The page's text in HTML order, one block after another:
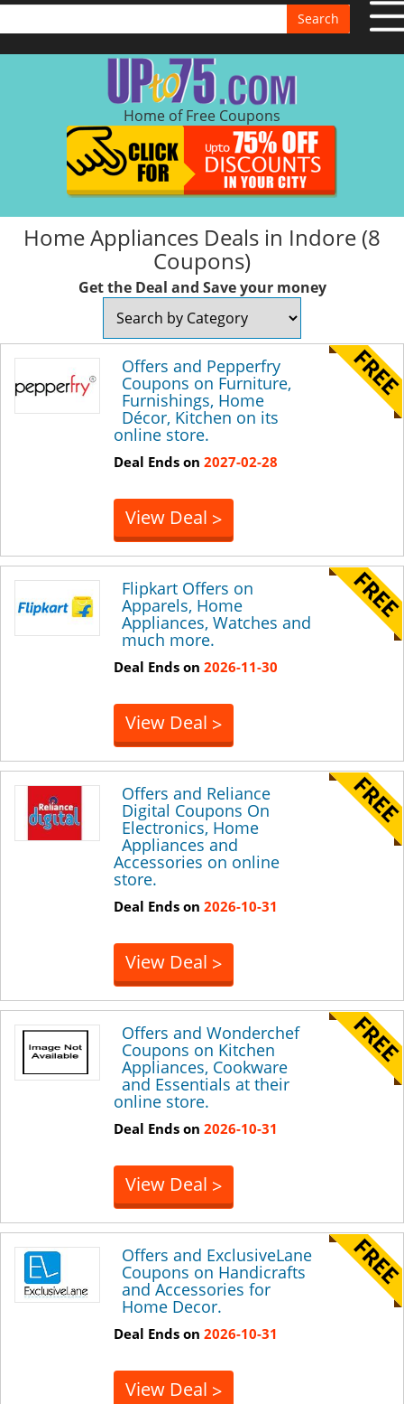
Search
Home of Free Coupons
Home Appliances Deals in Indore (8
Coupons)
Get the Deal and Save your money
Offers and Pepperfry
Coupons on Furniture,
Furnishings, Home
Décor, Kitchen on its
online store.
Deal Ends on 2027-02-28
View Deal >
Flipkart Offers on
Apparels, Home
Appliances, Watches and
much more.
Deal Ends on 2026-11-30
View Deal >
Offers and Reliance
Digital Coupons On
Electronics, Home
Appliances and
Accessories on online
store.
Deal Ends on 2026-10-31
View Deal >
Offers and Wonderchef
Coupons on Kitchen
Appliances, Cookware
and Essentials at their
online store.
Deal Ends on 2026-10-31
View Deal >
Offers and ExclusiveLane
Coupons on Handicrafts
and Accessories for
Home Decor.
Deal Ends on 2026-10-31
View Deal >